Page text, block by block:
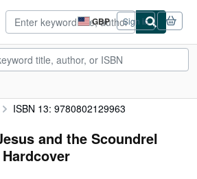
GBP
Site
shopping
preferences
Sign in
ISBN 13: 9780802129963
and the Scoundrel